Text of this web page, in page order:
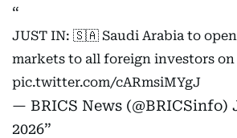
JUST IN: 🇸🇦 Saudi Arabia to
markets to all foreign investors on
pic.twitter.com/cARmsiMYgJ
— BRICS News (@BRICSinfo)
2026